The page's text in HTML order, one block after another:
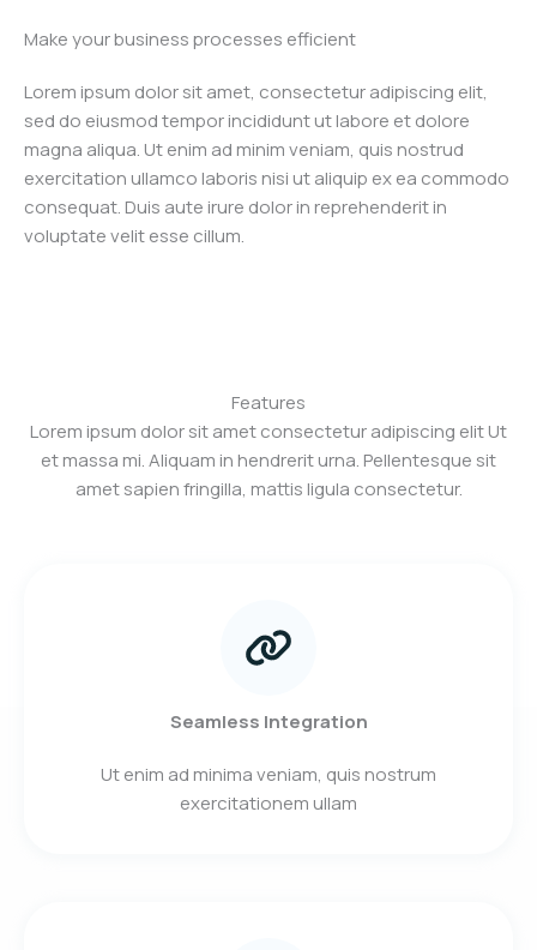
Make your business processes efficient
Lorem ipsum dolor sit amet, consectetur adipiscing elit,
sed do eiusmod tempor incididunt ut labore et dolore
magna aliqua. Ut enim ad minim veniam, quis nostrud
exercitation ullamco laboris nisi ut aliquip ex ea commodo
consequat. Duis aute irure dolor in reprehenderit in
voluptate velit esse cillum.
Features
Lorem ipsum dolor sit amet consectetur adipiscing elit Ut
et massa mi. Aliquam in hendrerit urna. Pellentesque sit
amet sapien fringilla, mattis ligula consectetur.
Seamless Integration
Ut enim ad minima veniam, quis nostrum
exercitationem ullam